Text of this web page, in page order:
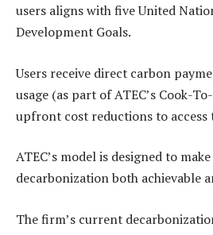
users aligns with five United
Development Goals.
Users receive direct carbon
usage (as part of ATEC’s Cook-
upfront cost reductions to access
ATEC’s model is designed to
decarbonization both achievable
The firm’s current